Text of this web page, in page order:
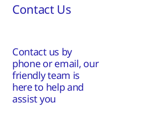
Contact Us
Contact us by
phone or email, our
friendly team is
here to help and
assist you